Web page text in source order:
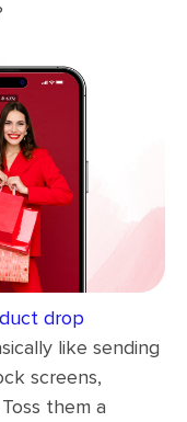
drop
like sending
screens,
them a